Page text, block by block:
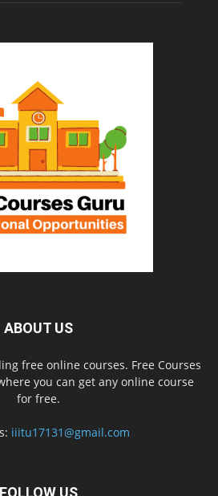
ABOUT US
free online courses. Free Courses
you can get any online course
for free.
iiitu17131@gmail.com
FOLLOW US